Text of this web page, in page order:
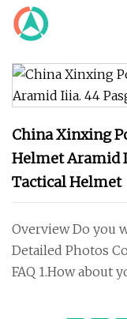
China Xinxing
Helmet Aramid
Tactical Helmet
Overview Do you
Detailed Photos
FAQ 1.How about